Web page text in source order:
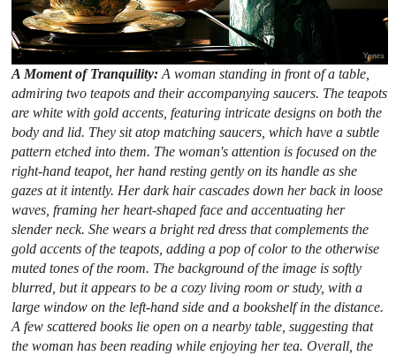
A Moment of Tranquility:A woman standing in front of a table,
admiring two teapots and their accompanying saucers. The teapots
are white with gold accents, featuring intricate designs on both the
body and lid. They sit atop matching saucers, which have a subtle
pattern etched into them. The woman's attention is focused on the
right-hand teapot, her hand resting gently on its handle as she
gazes at it intently. Her dark hair cascades down her back in loose
waves, framing her heart-shaped face and accentuating her
slender neck. She wears a bright red dress that complements the
gold accents of the teapots, adding a pop of color to the otherwise
muted tones of the room. The background of the image is softly
blurred, but it appears to be a cozy living room or study, with a
large window on the left-hand side and a bookshelf in the distance.
A few scattered books lie open on a nearby table, suggesting that
the woman has been reading while enjoying her tea. Overall, the